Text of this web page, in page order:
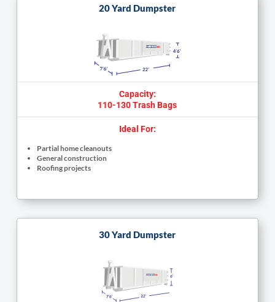
20 Yard Dumpster
Capacity:
110-130 Trash Bags
Ideal For:
Partial home cleanouts
General construction
Roofing projects
30 Yard Dumpster